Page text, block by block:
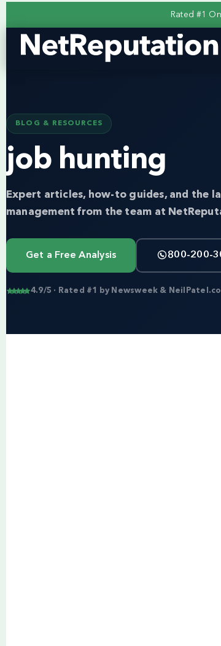
Rated #1
BLOG & RESOURCES
job hunting
Expert articles, how-to guides, and the
management from the team at
Get a Free Analysis 800-200-
4.9/5 · Rated #1 by Newsweek &